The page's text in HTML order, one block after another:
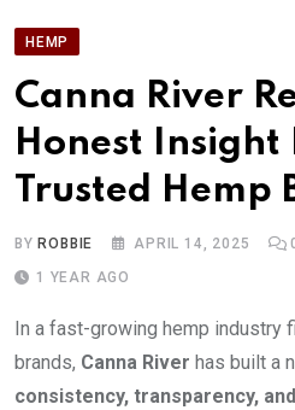
HEMP
Canna River
Honest Insight
Trusted Hemp
BY ROBBIE APRIL 14, 2025
1 YEAR AGO
In a fast-growing hemp industry
brands, Canna River has built a
consistency, transparency,